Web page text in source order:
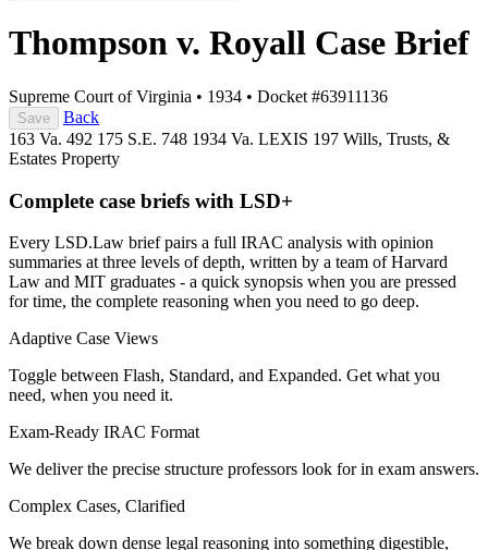
Thompson v. Royall Case Brief
Supreme Court of Virginia • 1934 • Docket #63911136
Save
Back
163 Va. 492 175 S.E. 748 1934 Va. LEXIS 197 Wills, Trusts, &
Estates Property
Complete case briefs with LSD+
Every LSD.Law brief pairs a full IRAC analysis with opinion
summaries at three levels of depth, written by a team of Harvard
Law and MIT graduates - a quick synopsis when you are pressed
for time, the complete reasoning when you need to go deep.
Adaptive Case Views
Toggle between Flash, Standard, and Expanded. Get what you
need, when you need it.
Exam-Ready IRAC Format
We deliver the precise structure professors look for in exam answers.
Complex Cases, Clarified
We break down dense legal reasoning into something digestible,